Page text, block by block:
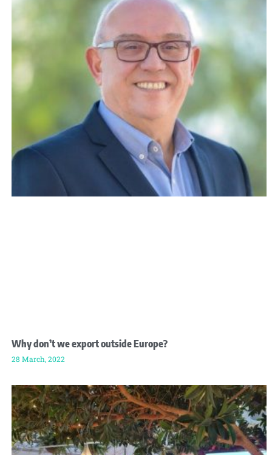
Why don’t we export outside Europe?
28 March, 2022